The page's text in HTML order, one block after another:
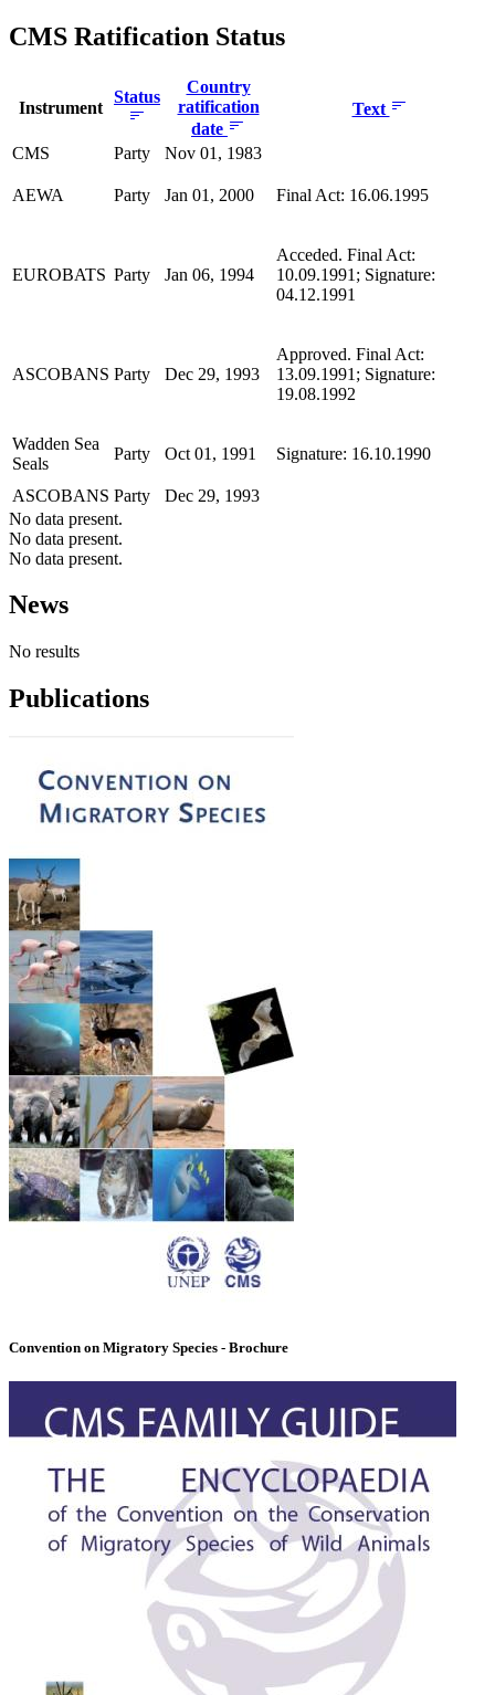
CMS Ratification Status
Instrument
Status
Country
ratification
date
Text
CMS Party Nov 01, 1983
AEWA Party Jan 01, 2000 Final Act: 16.06.1995
EUROBATS Party Jan 06, 1994
Acceded. Final Act:
10.09.1991; Signature:
04.12.1991
ASCOBANS Party Dec 29, 1993
Approved. Final Act:
13.09.1991; Signature:
19.08.1992
Wadden Sea
Seals
Party Oct 01, 1991 Signature: 16.10.1990
ASCOBANS Party
Dec 29, 1993
No data present.
No data present.
No data present.
News
No results
Publications
Convention on Migratory Species - Brochure